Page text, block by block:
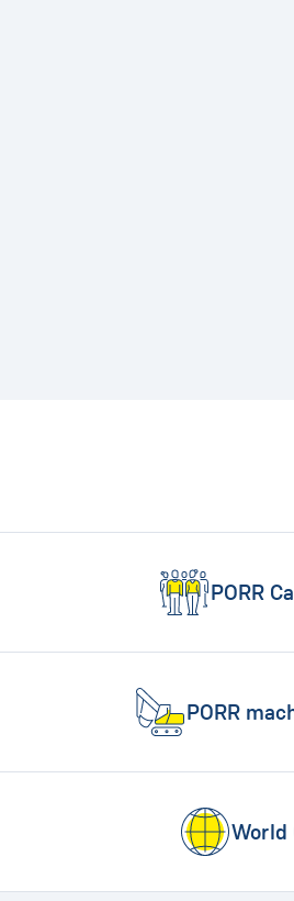
PORR
PORR
World